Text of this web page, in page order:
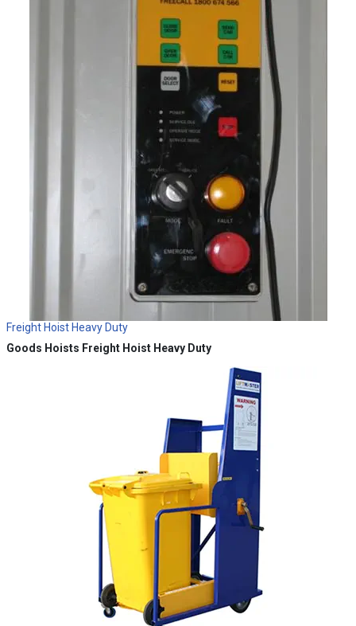
Freight Hoist Heavy Duty
Goods Hoists Freight Hoist Heavy Duty